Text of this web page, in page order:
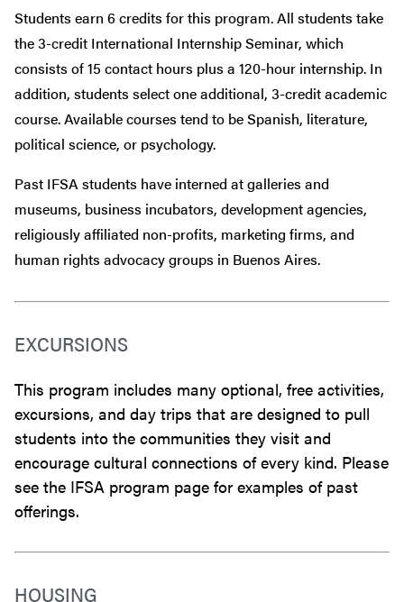
Students earn 6 credits for this program. All students take
the 3-credit International Internship Seminar, which
consists of 15 contact hours plus a 120-hour internship. In
addition, students select one additional, 3-credit academic
course. Available courses tend to be Spanish, literature,
political science, or psychology.
Past IFSA students have interned at galleries and
museums, business incubators, development agencies,
religiously affiliated non-profits, marketing firms, and
human rights advocacy groups in Buenos Aires.
EXCURSIONS
This program includes many optional, free activities,
excursions, and day trips that are designed to pull
students into the communities they visit and
encourage cultural connections of every kind. Please
see the IFSA program page for examples of past
offerings.
HOUSING